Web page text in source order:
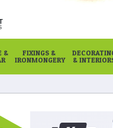
&
FIXINGS &
IRONMONGERY
&